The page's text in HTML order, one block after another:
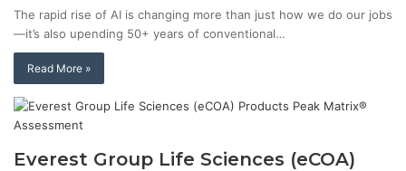
The rapid rise of AI is changing more than just how we do our jobs
—it’s also upending 50+ years of conventional…
Read More »
Everest Group Life Sciences (eCOA)